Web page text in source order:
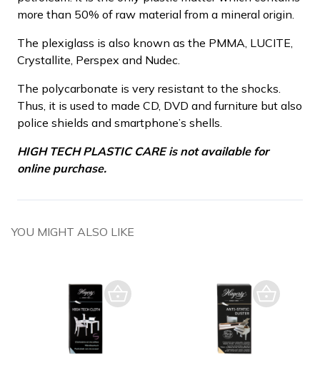
more than 50% of raw material from a mineral origin.
The plexiglass is also known as the PMMA, LUCITE,
Crystallite, Perspex and Nudec.
The polycarbonate is very resistant to the shocks.
Thus, it is used to made CD, DVD and furniture but also
police shields and smartphone’s shells.
HIGH TECH PLASTIC CARE is not available for
online purchase.
YOU MIGHT ALSO LIKE